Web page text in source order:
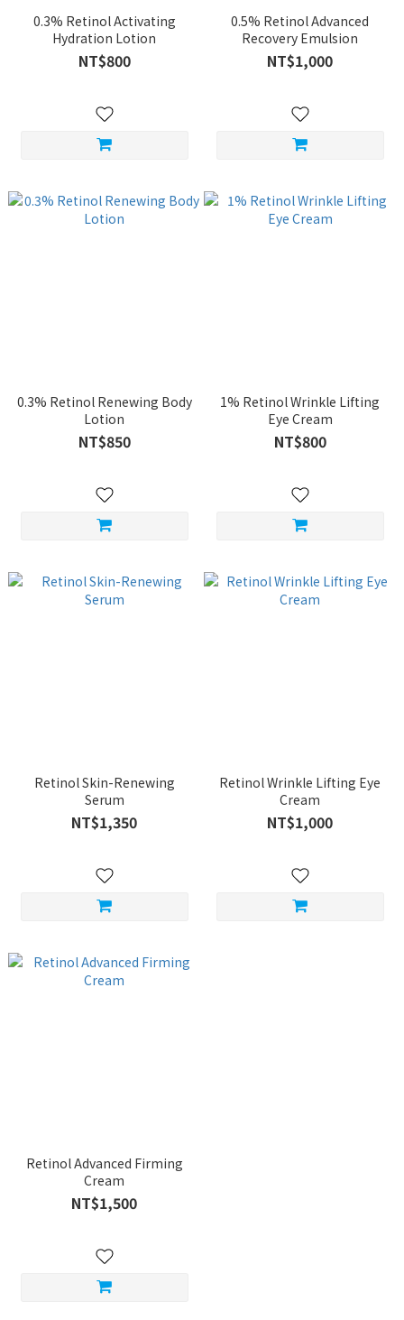
0.3% Retinol Activating
Hydration Lotion
NT$800
0.5% Retinol Advanced
Recovery Emulsion
NT$1,000
0.3% Retinol Renewing Body
Lotion
NT$850
1% Retinol Wrinkle Lifting
Eye Cream
NT$800
Retinol Skin-Renewing
Serum
NT$1,350
Retinol Wrinkle Lifting Eye
Cream
NT$1,000
Retinol Advanced Firming
Cream
NT$1,500